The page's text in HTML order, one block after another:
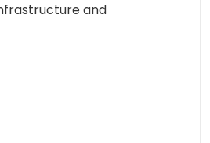
and